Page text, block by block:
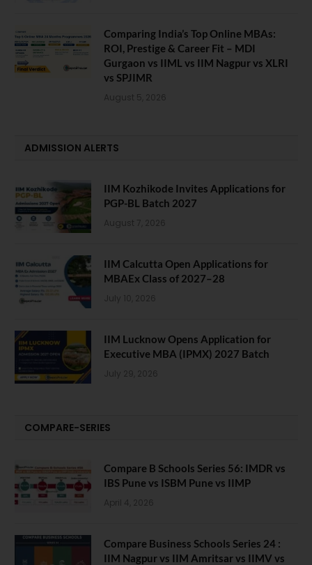
Comparing India’s Top Online MBAs:
ROI, Prestige & Career Fit – MDI
Gurgaon vs IIML vs IIM Nagpur vs XLRI
vs SPJIMR
August 5, 2026
ADMISSION ALERTS
IIM Kozhikode Invites Applications for
PGP-BL Batch 2027
August 7, 2026
IIM Calcutta Open Applications for
MBAEx Class of 2027–28
July 10, 2026
IIM Lucknow Opens Application for
Executive MBA (IPMX) 2027 Batch
July 29, 2026
COMPARE-SERIES
Compare B Schools Series 56: IMDR vs
IBS Pune vs ISBM Pune vs IIMP
April 4, 2026
Compare Business Schools Series 24 :
IIM Nagpur vs IIM Amritsar vs IIMV vs